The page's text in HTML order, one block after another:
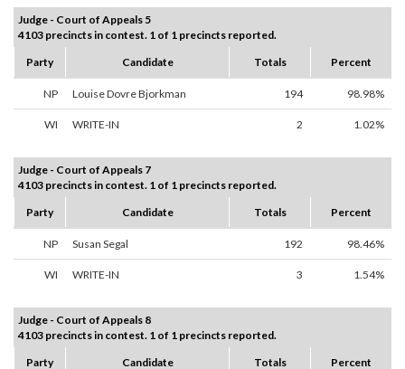
Judge - Court of Appeals 5
4103 precincts in contest. 1 of 1 precincts reported.
Party
Candidate Totals Percent
NP Louise Dovre Bjorkman 194 98.98%
WI WRITE-IN 2 1.02%
Judge - Court of Appeals 7
4103 precincts in contest. 1 of 1 precincts reported.
Party
Candidate Totals Percent
NP Susan Segal 192 98.46%
WI WRITE-IN 3 1.54%
Judge - Court of Appeals 8
4103 precincts in contest. 1 of 1 precincts reported.
Party
Candidate Totals Percent